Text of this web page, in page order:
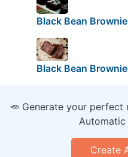
Black Bean Brownie
Black Bean
🥕 Generate your
Automatic
Create